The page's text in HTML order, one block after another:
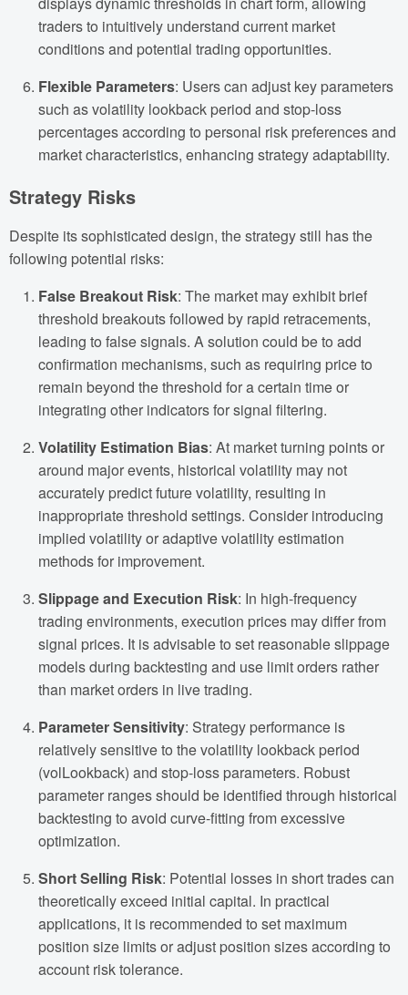
traders to intuitively understand current market
conditions and potential trading opportunities.
Flexible Parameters: Users can adjust key parameters
such as volatility lookback period and stop-loss
percentages according to personal risk preferences and
market characteristics, enhancing strategy adaptability.
Strategy Risks
Despite its sophisticated design, the strategy still has the
following potential risks:
False Breakout Risk: The market may exhibit brief
threshold breakouts followed by rapid retracements,
leading to false signals. A solution could be to add
confirmation mechanisms, such as requiring price to
remain beyond the threshold for a certain time or
integrating other indicators for signal filtering.
Volatility Estimation Bias: At market turning points or
around major events, historical volatility may not
accurately predict future volatility, resulting in
inappropriate threshold settings. Consider introducing
implied volatility or adaptive volatility estimation
methods for improvement.
Slippage and Execution Risk: In high-frequency
trading environments, execution prices may differ from
signal prices. It is advisable to set reasonable slippage
models during backtesting and use limit orders rather
than market orders in live trading.
Parameter Sensitivity: Strategy performance is
relatively sensitive to the volatility lookback period
(volLookback) and stop-loss parameters. Robust
parameter ranges should be identified through historical
backtesting to avoid curve-fitting from excessive
optimization.
Short Selling Risk: Potential losses in short trades can
theoretically exceed initial capital. In practical
applications, it is recommended to set maximum
position size limits or adjust position sizes according to
account risk tolerance.